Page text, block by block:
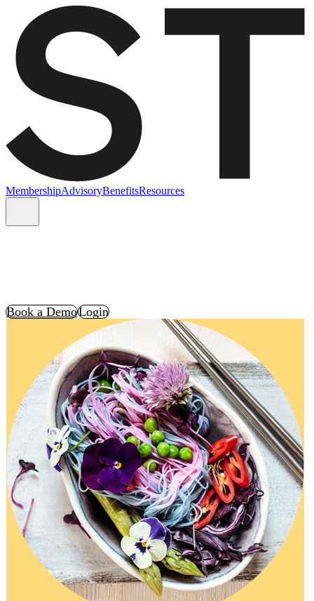
MembershipAdvisoryBenefitsResources
Book a DemoLogin